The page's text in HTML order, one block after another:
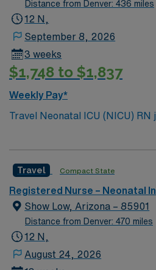
Distance from Denver: 436 miles
12 N,
September 8, 2026
3 weeks
$1,748 to $1,837
Weekly Pay*
Travel Neonatal ICU (NICU) RN
Center in Wichita, Kansas
pediatric services for critically ill
offers a lively arts scene and is
County Zoo, a favorite
visitors. The city is centrally
it easy to explore local attractions. You will care
administer medications, and
Travel Compact State
Registered Nurse – Neonatal
Show Low, Arizona – 85901
Distance from Denver: 470 miles
12 N,
August 24, 2026